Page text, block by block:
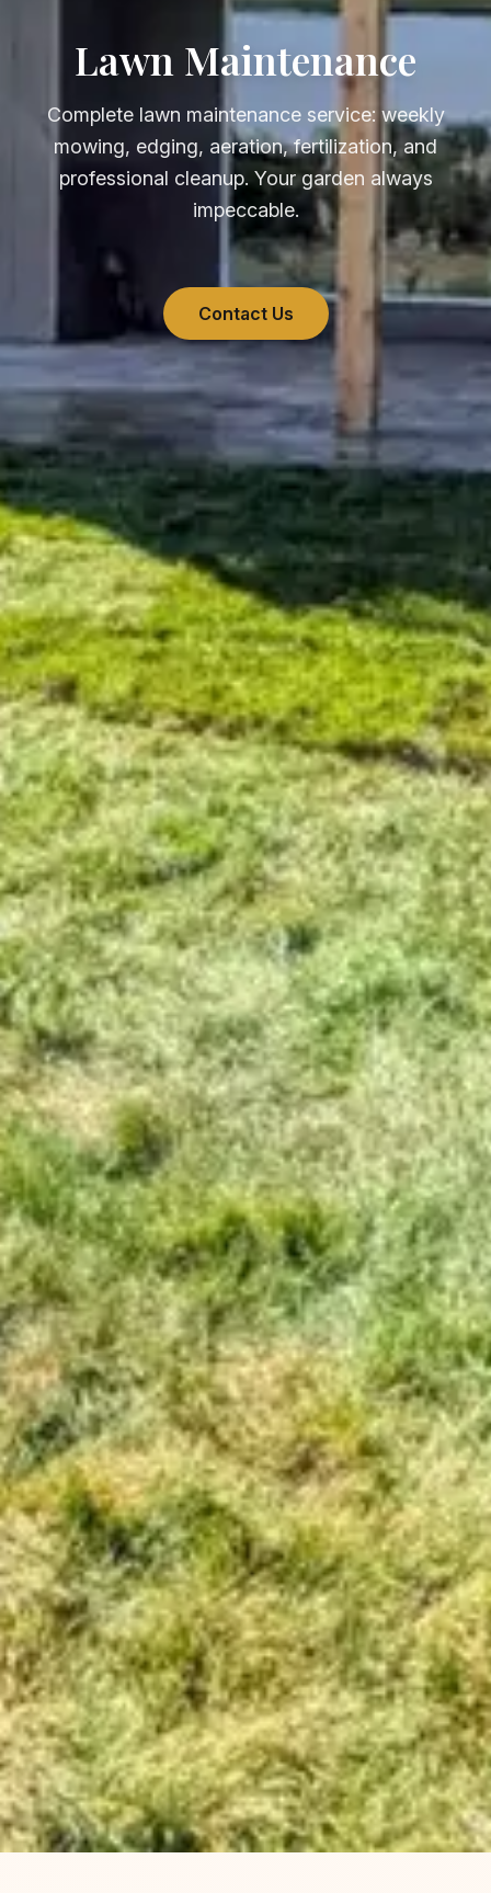
Lawn Maintenance
Complete lawn maintenance service: weekly
mowing, edging, aeration, fertilization, and
professional cleanup. Your garden always
impeccable.
Contact Us